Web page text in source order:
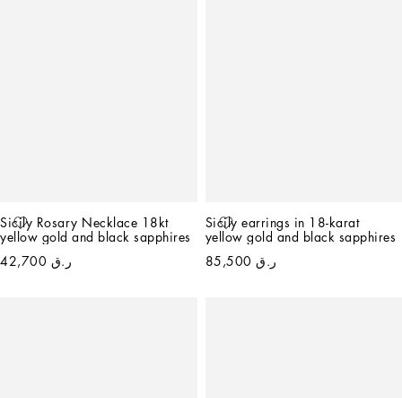
Sicily Rosary Necklace 18kt
yellow gold and black sapphires
ر.ق 42,700
Sicily earrings in 18-karat
yellow gold and black sapphires
ر.ق 85,500